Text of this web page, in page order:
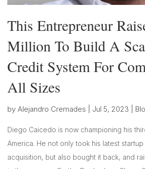
This Entrepreneur
Million To Build A
Credit System For
All Sizes
by Alejandro Cremades Jul 5, 2023
Diego Caicedo is now championing his
America. He not only took his latest
acquisition, but also bought it back, and